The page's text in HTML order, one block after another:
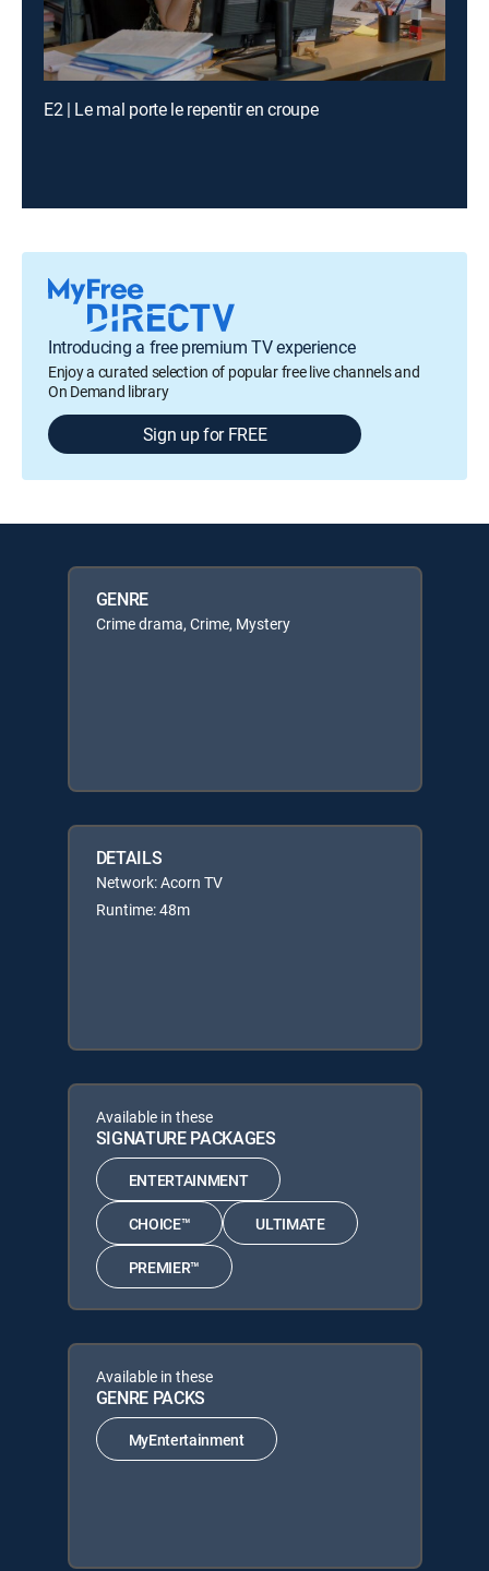
E2 | Le mal porte le repentir en croupe
Introducing a free premium TV experience
Enjoy a curated selection of popular free live channels and
On Demand library
Sign up for FREE
GENRE
Crime drama, Crime, Mystery
DETAILS
Network: Acorn TV
Runtime: 48m
Available in these
SIGNATURE PACKAGES
ENTERTAINMENT
CHOICE™ ULTIMATE
PREMIER™
Available in these
GENRE PACKS
MyEntertainment